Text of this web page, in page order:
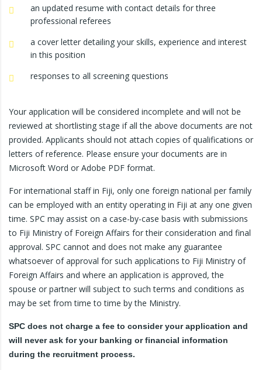
an updated resume with contact details for three
professional referees
a cover letter detailing your skills, experience and interest
in this position
responses to all screening questions
Your application will be considered incomplete and will not be
reviewed at shortlisting stage if all the above documents are not
provided. Applicants should not attach copies of qualifications or
letters of reference. Please ensure your documents are in
Microsoft Word or Adobe PDF format.
For international staff in Fiji, only one foreign national per family
can be employed with an entity operating in Fiji at any one given
time. SPC may assist on a case-by-case basis with submissions
to Fiji Ministry of Foreign Affairs for their consideration and final
approval. SPC cannot and does not make any guarantee
whatsoever of approval for such applications to Fiji Ministry of
Foreign Affairs and where an application is approved, the
spouse or partner will subject to such terms and conditions as
may be set from time to time by the Ministry.
SPC does not charge a fee to consider your application and
will never ask for your banking or financial information
during the recruitment process.